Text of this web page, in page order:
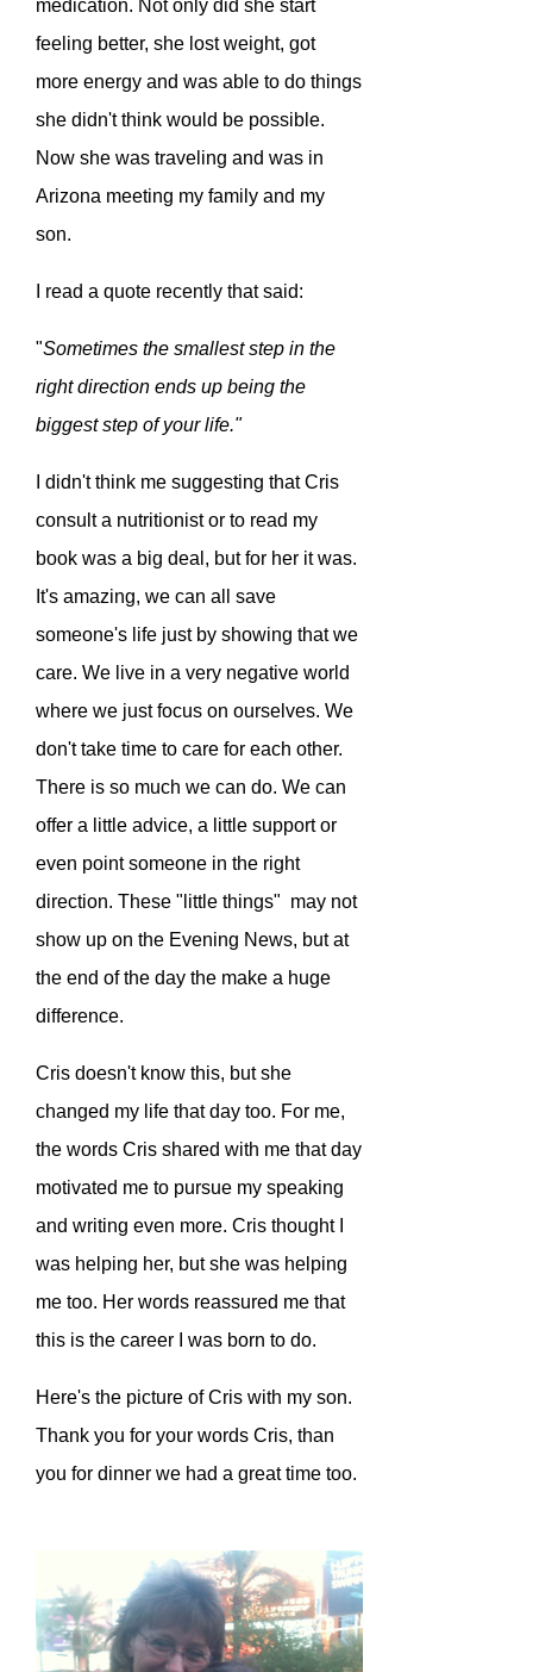
medication. Not only did she start
feeling better, she lost weight, got
more energy and was able to do things
she didn't think would be possible.
Now she was traveling and was in
Arizona meeting my family and my
son.
I read a quote recently that said:
"Sometimes the smallest step in the
right direction ends up being the
biggest step of your life."
I didn't think me suggesting that Cris
consult a nutritionist or to read my
book was a big deal, but for her it was.
It's amazing, we can all save
someone's life just by showing that we
care. We live in a very negative world
where we just focus on ourselves. We
don't take time to care for each other.
There is so much we can do. We can
offer a little advice, a little support or
even point someone in the right
direction. These "little things" may not
show up on the Evening News, but at
the end of the day the make a huge
difference.
Cris doesn't know this, but she
changed my life that day too. For me,
the words Cris shared with me that day
motivated me to pursue my speaking
and writing even more. Cris thought I
was helping her, but she was helping
me too. Her words reassured me that
this is the career I was born to do.
Here's the picture of Cris with my son.
Thank you for your words Cris, than
you for dinner we had a great time too.